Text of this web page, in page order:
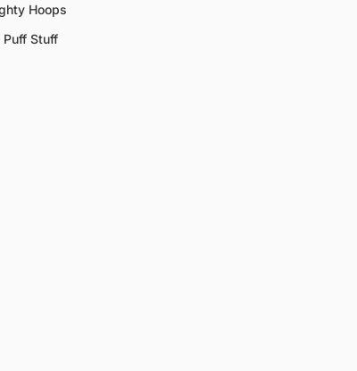
Hoops
Puff Stuff